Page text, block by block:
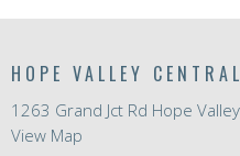
HOPE VALLEY CENTRAL
1263 Grand Jct Rd Hope
View Map